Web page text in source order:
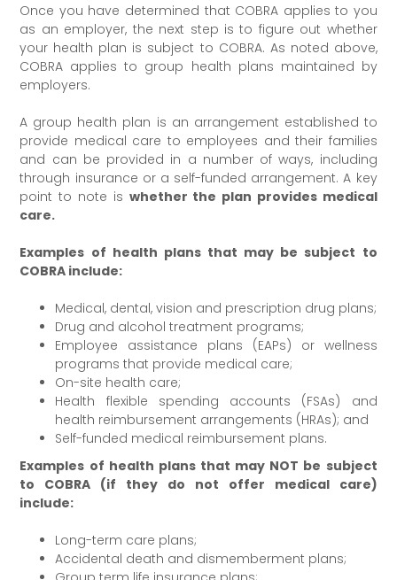
Once you have determined that COBRA applies to you
as an employer, the next step is to figure out whether
your health plan is subject to COBRA. As noted above,
COBRA applies to group health plans maintained by
employers.
A group health plan is an arrangement established to
provide medical care to employees and their families
and can be provided in a number of ways, including
through insurance or a self-funded arrangement. A key
point to note is whether the plan provides medical
care.
Examples of health plans that may be subject to
COBRA include:
Medical, dental, vision and prescription drug plans;
Drug and alcohol treatment programs;
Employee assistance plans (EAPs) or wellness
programs that provide medical care;
On-site health care;
Health flexible spending accounts (FSAs) and
health reimbursement arrangements (HRAs); and
Self-funded medical reimbursement plans.
Examples of health plans that may NOT be subject
to COBRA (if they do not offer medical care)
include:
Long-term care plans;
Accidental death and dismemberment plans;